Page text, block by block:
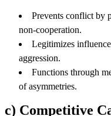
Prevents conflict by
non-cooperation.
Legitimizes
aggression.
Functions through
of asymmetries.
c) Competitive